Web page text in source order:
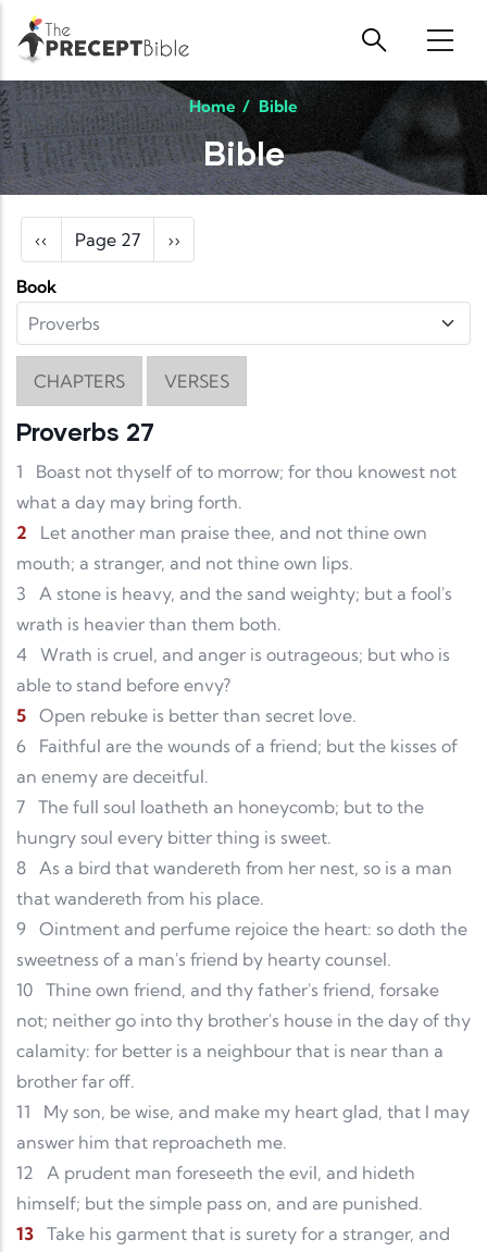
Skip to main content
Home / Bible
Bible
Pagination
Previous page
‹‹ Page 27 Next page
››
Book
CHAPTERS VERSES
Proverbs 27
1
Boast not thyself of to morrow; for thou knowest not
what a day may bring forth.
2
Let another man praise thee, and not thine own
mouth; a stranger, and not thine own lips.
3
A stone is heavy, and the sand weighty; but a fool's
wrath is heavier than them both.
4 Wrath is cruel, and anger is outrageous; but who is
able to stand before envy?
5 Open rebuke is better than secret love.
6
Faithful are the wounds of a friend; but the kisses of
an enemy are deceitful.
7 The full soul loatheth an honeycomb; but to the
hungry soul every bitter thing is sweet.
8 As a bird that wandereth from her nest, so is a man
that wandereth from his place.
9 Ointment and perfume rejoice the heart: so doth the
sweetness of a man's friend by hearty counsel.
10 Thine own friend, and thy father's friend, forsake
not; neither go into thy brother's house in the day of thy
calamity: for better is a neighbour that is near than a
brother far off.
11
My son, be wise, and make my heart glad, that I may
answer him that reproacheth me.
12
A prudent man foreseeth the evil, and hideth
himself; but the simple pass on, and are punished.
13 Take his garment that is surety for a stranger, and